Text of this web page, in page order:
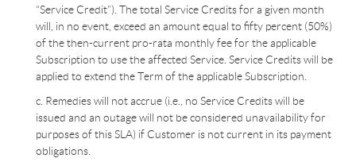
“Service Credit”). The total Service Credits for a given month
will, in no event, exceed an amount equal to fifty percent (50%)
of the then-current pro-rata monthly fee for the applicable
Subscription to use the affected Service. Service Credits will be
applied to extend the Term of the applicable Subscription.
c. Remedies will not accrue (i.e., no Service Credits will be
issued and an outage will not be considered unavailability for
purposes of this SLA) if Customer is not current in its payment
obligations.